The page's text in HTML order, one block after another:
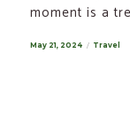
moment is a
Posted
May 21, 2024 Travel